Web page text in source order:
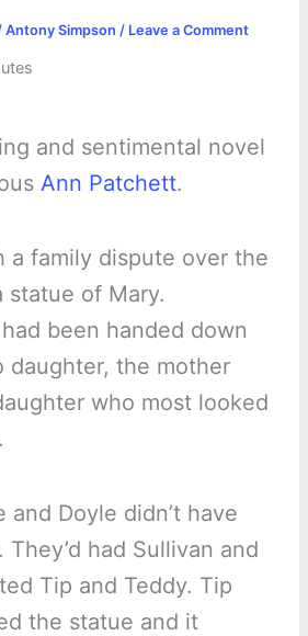
Antony Simpson / Leave a Comment
and sentimental novel
Ann Patchett.
a family dispute over the
statue of Mary.
been handed down
daughter, the mother
who most looked
and Doyle didn’t have
had Sullivan and
Tip and Teddy. Tip
the statue and it